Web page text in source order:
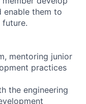
enable them to
mentoring junior
practices
the engineering